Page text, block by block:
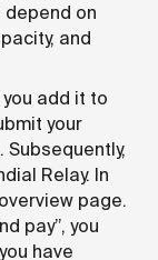
on
and
add it to
your
Relay. In
page.
pay”, you
have